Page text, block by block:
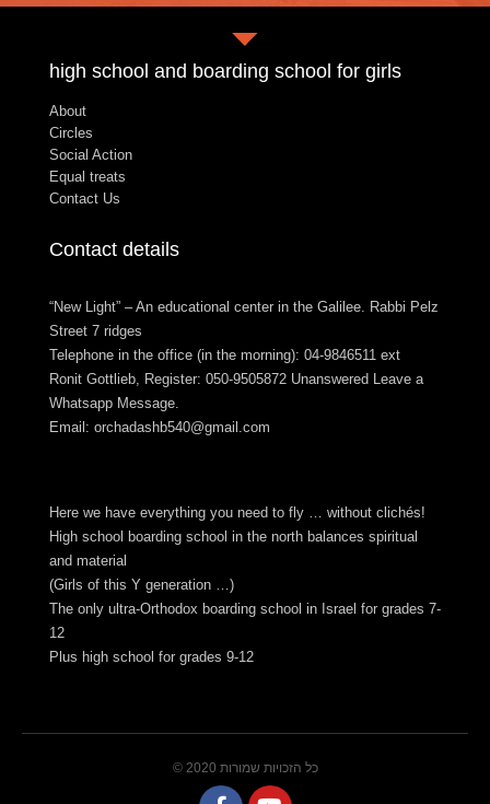
high school and boarding school for girls
About
Circles
Social Action
Equal treats
Contact Us
Contact details
“New Light” – An educational center in the Galilee. Rabbi Pelz
Street 7 ridges
Telephone in the office (in the morning): 04-9846511 ext
Ronit Gottlieb, Register: 050-9505872 Unanswered Leave a
Whatsapp Message.
Email: orchadashb540@gmail.com
Here we have everything you need to fly … without clichés!
High school boarding school in the north balances spiritual
and material
(Girls of this Y generation …)
The only ultra-Orthodox boarding school in Israel for grades 7-
12
Plus high school for grades 9-12
© 2020 כל הזכויות שמורות